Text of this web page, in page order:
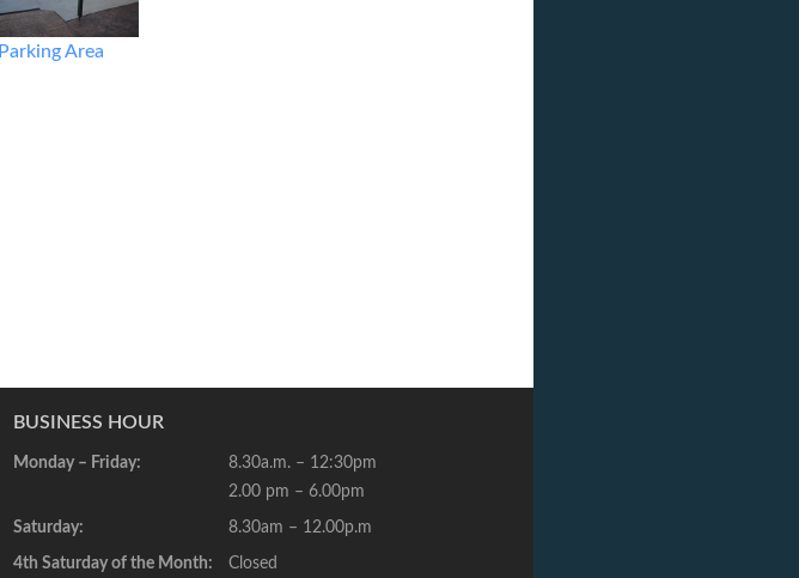
Parking Area
BUSINESS HOUR
Monday – Friday:
8.30a.m. – 12:30pm
2.00 pm – 6.00pm
Saturday: 8.30am – 12.00p.m
4th Saturday of the Month: Closed